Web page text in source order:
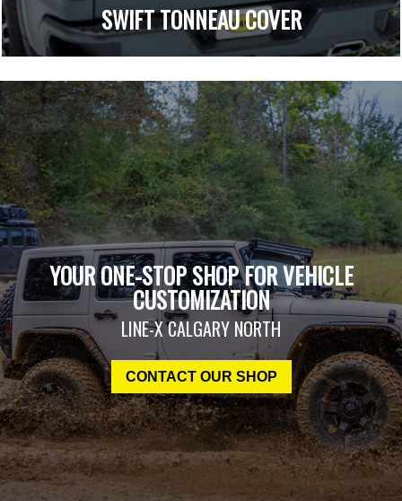
SWIFT TONNEAU COVER
YOUR ONE-STOP SHOP FOR VEHICLE
CUSTOMIZATION
LINE-X CALGARY NORTH
CONTACT OUR SHOP